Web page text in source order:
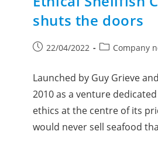
shuts the doors
22/04/2022 Company
Launched by Guy Grieve
2010 as a venture
ethics at the centre of its
would never sell seafood